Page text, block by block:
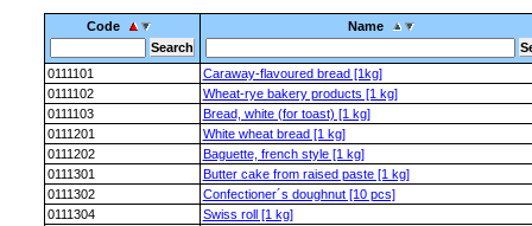
Code Name
0111101
Caraway-flavoured bread [1kg]
0111102
Wheat-rye bakery products [1 kg]
0111103
Bread, white (for toast) [1 kg]
0111201
White wheat bread [1 kg]
0111202
Baguette, french style [1 kg]
0111301
Butter cake from raised paste [1 kg]
0111302
Confectioner´s doughnut [10 pcs]
0111304
Swiss roll [1 kg]